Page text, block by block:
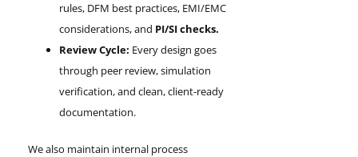
rules, DFM best practices, EMI/EMC
considerations, and PI/SI checks.
Review Cycle: Every design goes
through peer review, simulation
verification, and clean, client-ready
documentation.
We also maintain internal process